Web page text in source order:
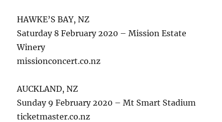
HAWKE’S BAY, NZ
Saturday 8 February 2020 – Mission Estate
Winery
missionconcert.co.nz
AUCKLAND, NZ
Sunday 9 February 2020 – Mt Smart Stadium
ticketmaster.co.nz